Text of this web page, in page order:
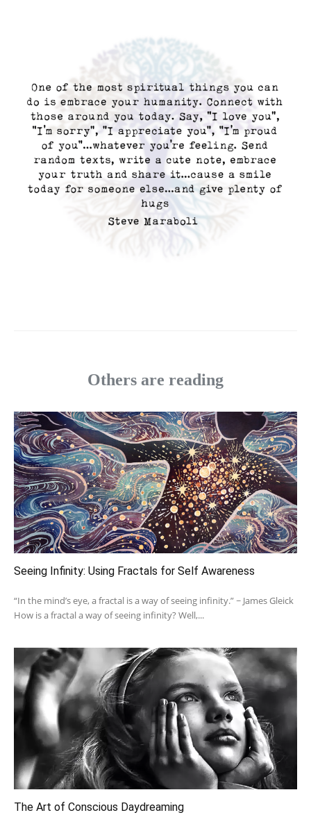
Others are reading
Seeing Infinity: Using Fractals for Self Awareness
“In the mind’s eye, a fractal is a way of seeing infinity.” ~ James Gleick
How is a fractal a way of seeing infinity? Well,...
The Art of Conscious Daydreaming